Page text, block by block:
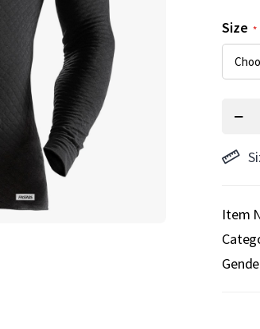
Size
Item